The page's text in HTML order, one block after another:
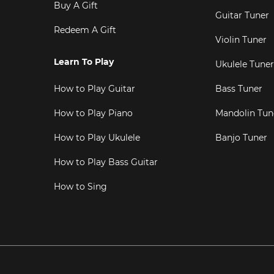
Buy A Gift
Redeem A Gift
Learn To Play
How to Play Guitar
How to Play Piano
How to Play Ukulele
How to Play Bass Guitar
How to Sing
Guitar Tuner
Violin Tuner
Ukulele Tuner
Bass Tuner
Mandolin
Banjo Tuner